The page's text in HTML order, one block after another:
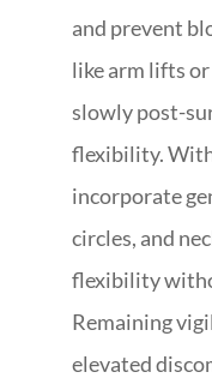
and prevent
like arm lifts
slowly post-
flexibility.
incorporate
circles, and
flexibility
Remaining
elevated